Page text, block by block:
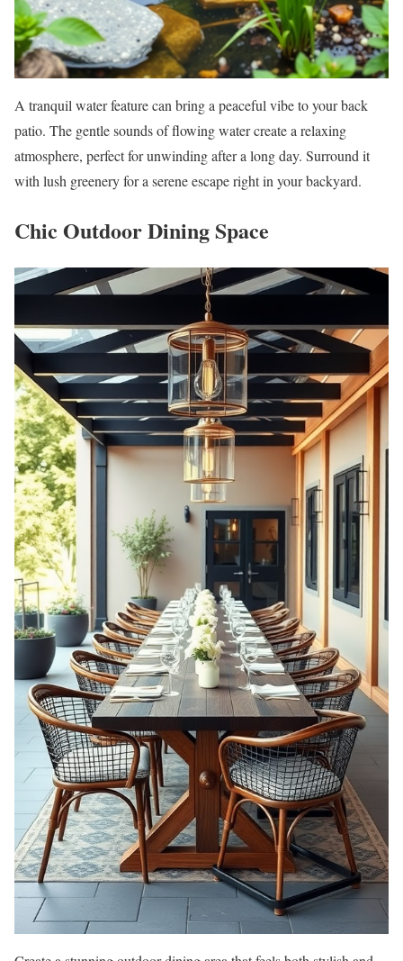
A tranquil water feature can bring a peaceful vibe to your back
patio. The gentle sounds of flowing water create a relaxing
atmosphere, perfect for unwinding after a long day. Surround it
with lush greenery for a serene escape right in your backyard.
Chic Outdoor Dining Space